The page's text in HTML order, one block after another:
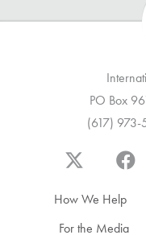
PO Box
(617)
How We Help
For the Media